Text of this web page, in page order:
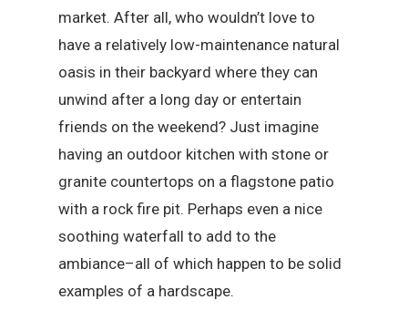
market. After all, who wouldn’t love to
have a relatively low-maintenance natural
oasis in their backyard where they can
unwind after a long day or entertain
friends on the weekend? Just imagine
having an outdoor kitchen with stone or
granite countertops on a flagstone patio
with a rock fire pit. Perhaps even a nice
soothing waterfall to add to the
ambiance–all of which happen to be solid
examples of a hardscape.